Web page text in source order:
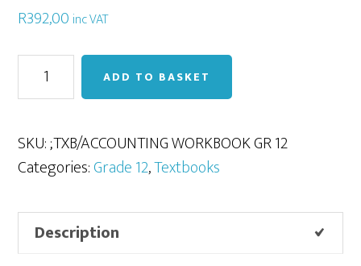
R392,00 inc VAT
Accounting
Workbook
12
quantity
ADD TO BASKET
SKU:;TXB/ACCOUNTING WORKBOOK GR 12
Categories:Grade 12,Textbooks
Description